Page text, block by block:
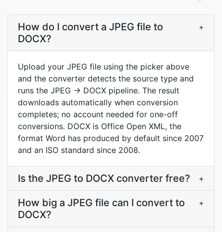
How do I convert a JPEG file to
DOCX?
+
Upload your JPEG file using the picker above
and the converter detects the source type and
runs the JPEG → DOCX pipeline. The result
downloads automatically when conversion
completes; no account needed for one-off
conversions. DOCX is Office Open XML, the
format Word has produced by default since 2007
and an ISO standard since 2008.
Is the JPEG to DOCX converter free? +
How big a JPEG file can I convert to
DOCX?
+